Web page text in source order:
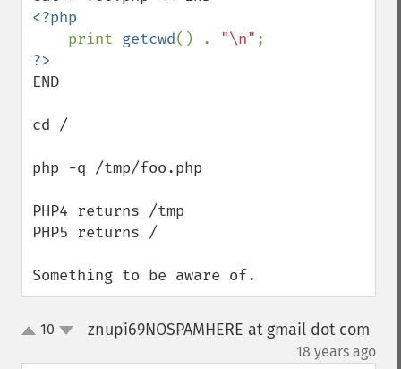
<?php
print getcwd() . "\n"
END
cd /
php -q /tmp/foo.php
PHP4 returns /tmp
PHP5 returns /
Something to be aware of.
up10 znupi69NOSPAMHERE at gmail dot com
18 years ago